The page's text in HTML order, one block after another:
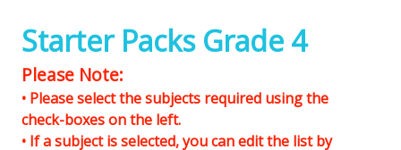
Starter Packs Grade 4
Please Note:
• Please select the subjects required using the
check-boxes on the left.
• If a subject is selected, you can edit the list by